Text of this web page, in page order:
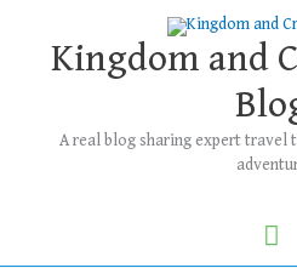
contentKingdom and
A real blog sharing expert travel